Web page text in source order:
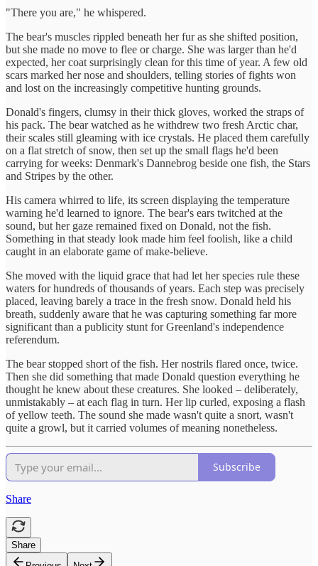
"There you are," he whispered.
The bear's muscles rippled beneath her fur as she shifted position,
but she made no move to flee or charge. She was larger than he'd
expected, her coat surprisingly clean for this time of year. A few old
scars marked her nose and shoulders, telling stories of fights won
and lost on the increasingly competitive hunting grounds.
Donald's fingers, clumsy in their thick gloves, worked the straps of
his pack. The bear watched as he withdrew two fresh Arctic char,
their scales still gleaming with ice crystals. He placed them carefully
on a flat stretch of snow, then set up the small flags he'd been
carrying for weeks: Denmark's Dannebrog beside one fish, the Stars
and Stripes by the other.
His camera whirred to life, its screen displaying the temperature
warning he'd learned to ignore. The bear's ears twitched at the
sound, but her gaze remained fixed on Donald, not the fish.
Something in that steady look made him feel foolish, like a child
caught in an elaborate game of make-believe.
She moved with the liquid grace that had let her species rule these
waters for hundreds of thousands of years. Each step was precisely
placed, leaving barely a trace in the fresh snow. Donald held his
breath, suddenly aware that he was capturing something far more
significant than a publicity stunt for Greenland's independence
referendum.
The bear stopped short of the fish. Her nostrils flared once, twice.
Then she did something that made Donald question everything he
thought he knew about these creatures. She looked – deliberately,
unmistakably – at each flag in turn. Her lip curled, exposing a flash
of yellow teeth. The sound she made wasn't quite a snort, wasn't
quite a growl, but it carried volumes of meaning nonetheless.
Subscribe
Share
Share